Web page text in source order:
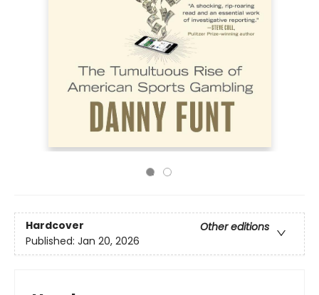
Hardcover
Other editions
Published: Jan 20, 2026